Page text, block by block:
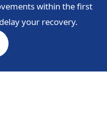
within the first
your recovery.